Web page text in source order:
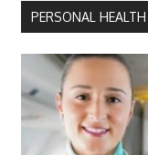
PERSONAL HEALTH